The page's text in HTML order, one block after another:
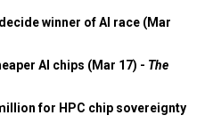
winner of AI race (Mar
AI chips (Mar 17) - The
for HPC chip sovereignty